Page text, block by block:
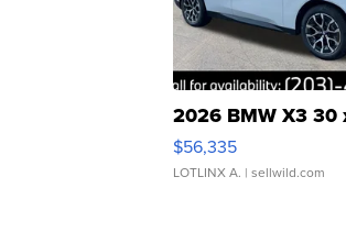
2026 BMW X3 30
$56,335
LOTLINX A. | sellwild.com